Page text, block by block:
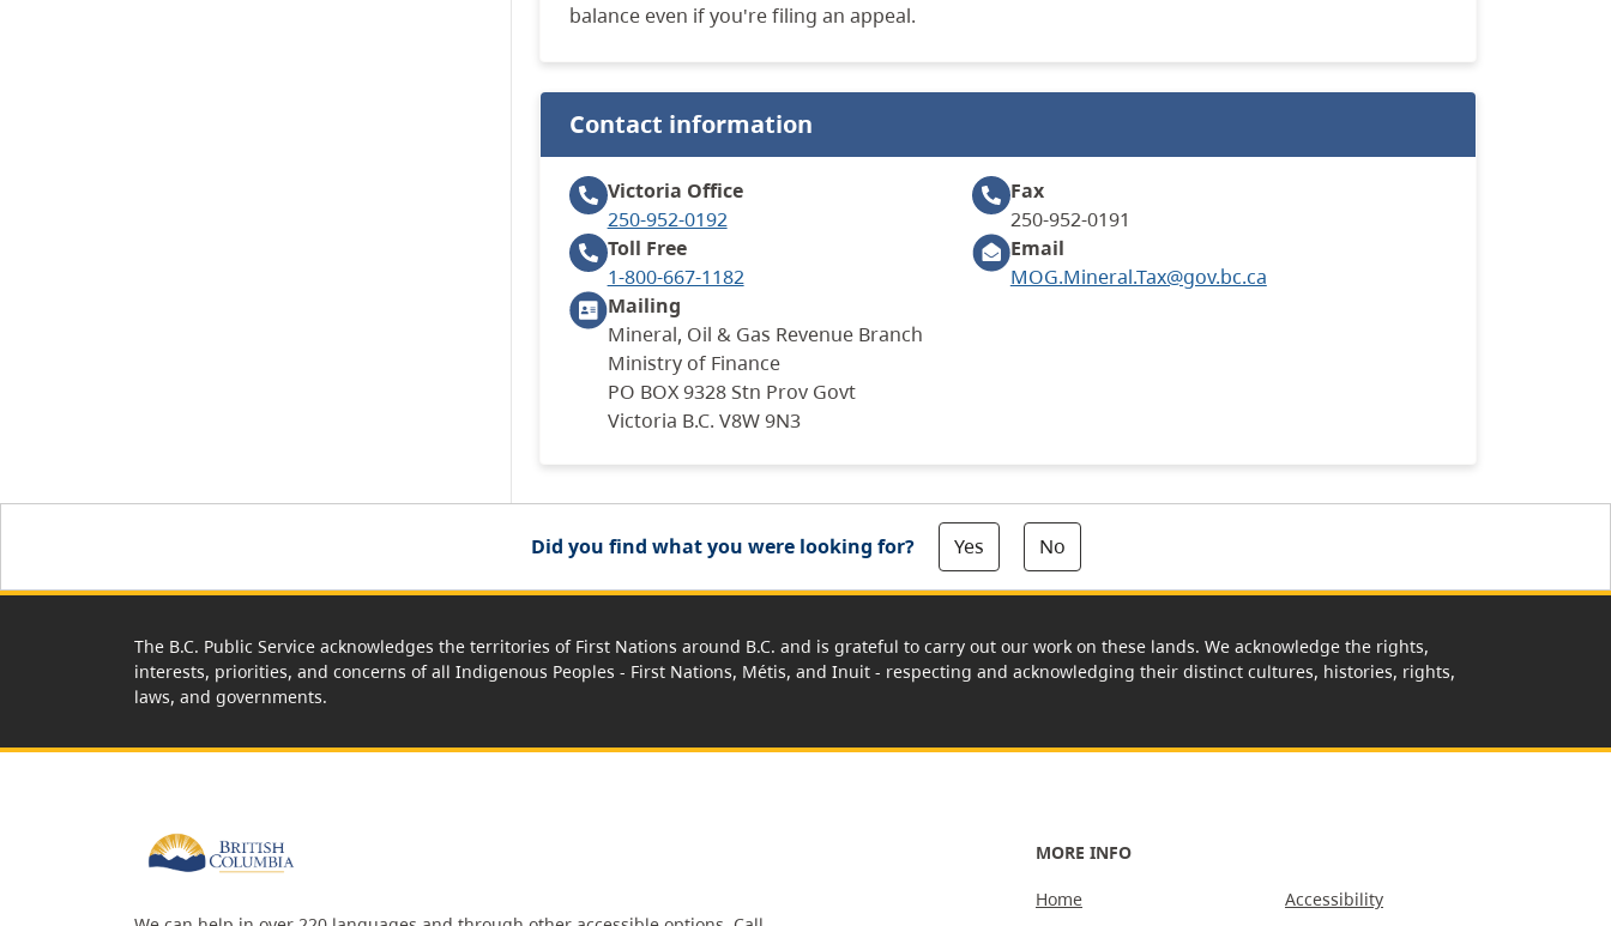
balance even if you're filing an appeal.
Contact information
Victoria Office
250-952-0192
Fax
250-952-0191
Toll Free
1-800-667-1182
Email
MOG.Mineral.Tax@gov.bc.ca
Mailing
Mineral, Oil & Gas Revenue Branch
Ministry of Finance
PO BOX 9328 Stn Prov Govt
Victoria B.C. V8W 9N3
Did you find what you were looking for? Yes No
The B.C. Public Service acknowledges the territories of First Nations around B.C. and is grateful to carry out our work on these lands. We acknowledge the rights,
interests, priorities, and concerns of all Indigenous Peoples - First Nations, Métis, and Inuit - respecting and acknowledging their distinct cultures, histories, rights,
laws, and governments.
MORE INFO
Home Accessibility